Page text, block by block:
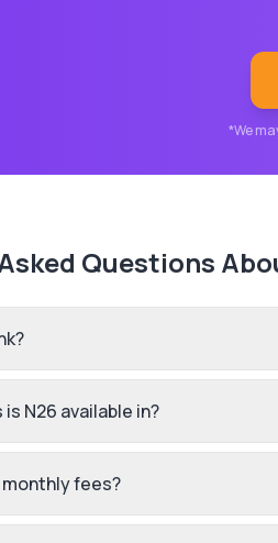
*We
Questions
N26 available in?
fees?